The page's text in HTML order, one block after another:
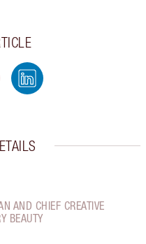
AND CHIEF CREATIVE
BEAUTY